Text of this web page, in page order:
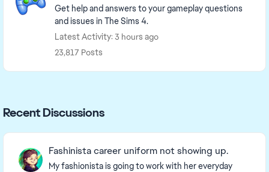
Get help and answers to your gameplay questions
and issues in The Sims 4.
Latest Activity: 3 hours ago
23,817 Posts
Recent Discussions
Fashinista career uniform not showing up.
My fashionista is going to work with her everyday